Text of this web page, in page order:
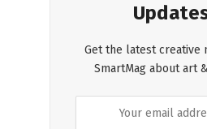
Get the latest creative
SmartMag about art